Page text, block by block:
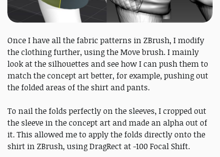
Once I have all the fabric patterns in ZBrush, I modify
the clothing further, using the Move brush. I mainly
look at the silhouettes and see how I can push them to
match the concept art better, for example, pushing out
the folded areas of the shirt and pants.
To nail the folds perfectly on the sleeves, I cropped out
the sleeve in the concept art and made an alpha out of
it. This allowed me to apply the folds directly onto the
shirt in ZBrush, using DragRect at -100 Focal Shift.